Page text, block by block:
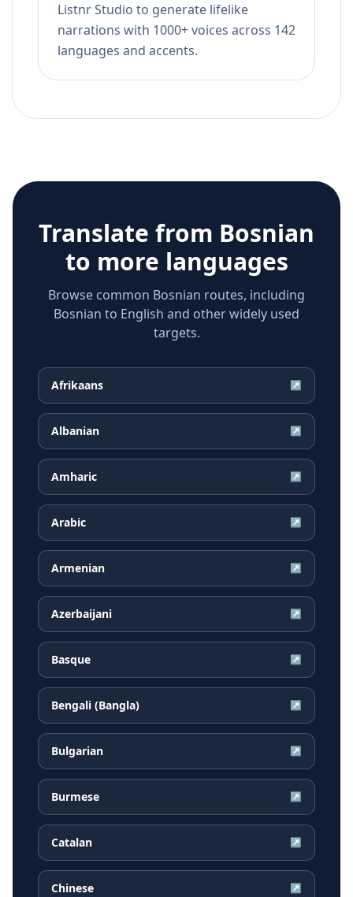
Listnr Studio to generate lifelike
narrations with 1000+ voices across 142
languages and accents.
Translate from Bosnian
to more languages
Browse common Bosnian routes, including
Bosnian to English and other widely used
targets.
Afrikaans ↗
Albanian ↗
Amharic ↗
Arabic ↗
Armenian ↗
Azerbaijani ↗
Basque ↗
Bengali (Bangla) ↗
Bulgarian ↗
Burmese ↗
Catalan ↗
Chinese ↗